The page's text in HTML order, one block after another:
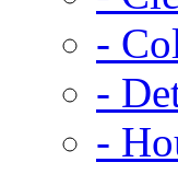
-
-
-